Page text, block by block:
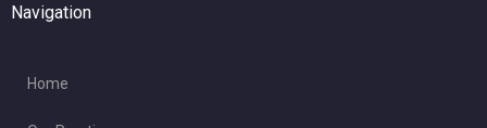
Navigation
Home